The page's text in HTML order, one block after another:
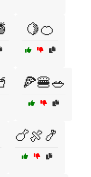
🍋🍊
🍕🍔🥗
🍗🍖🍤